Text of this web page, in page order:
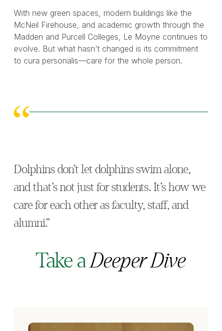
With new green spaces, modern buildings like the
McNeil Firehouse, and academic growth through the
Madden and Purcell Colleges, Le Moyne continues to
evolve. But what hasn’t changed is its commitment
to cura personalis—care for the whole person.
Dolphins don’t let dolphins swim alone,
and that’s not just for students. It’s how we
care for each other as faculty, staff, and
alumni.”
Take aDeeper Dive